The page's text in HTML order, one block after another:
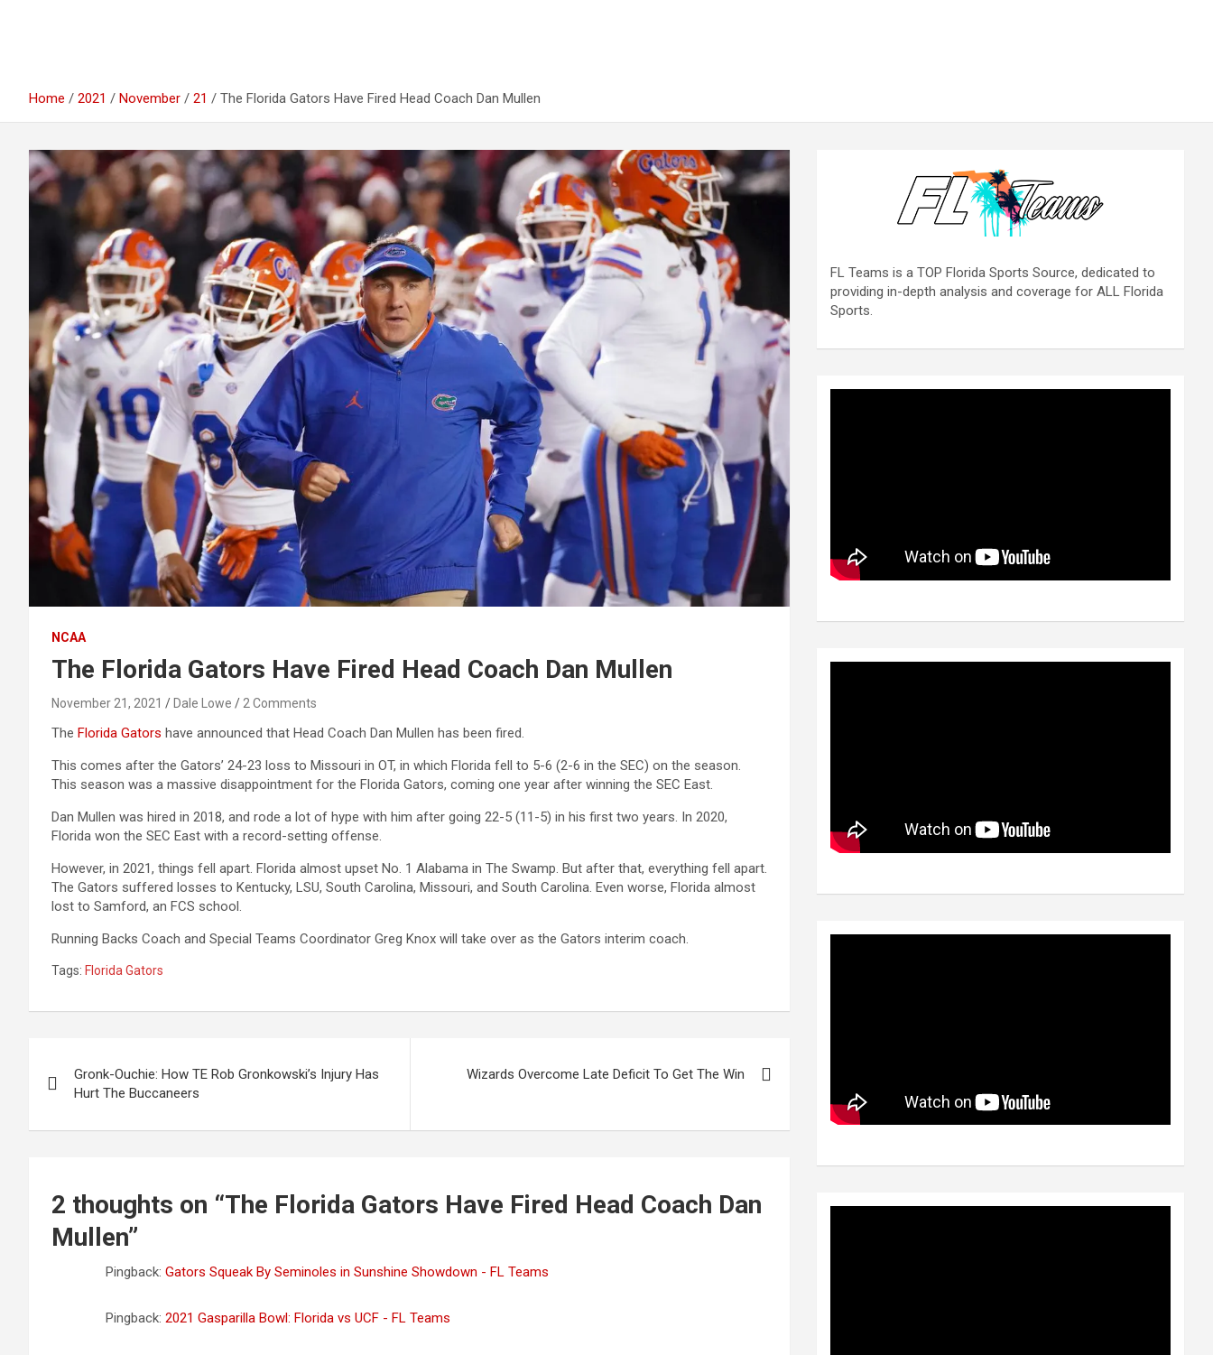
Home 2021 November 21 The Florida Gators Have Fired Head Coach Dan Mullen
NCAA
The Florida Gators Have Fired Head Coach Dan Mullen
November 21, 2021 Dale Lowe 2 Comments
The Florida Gators have announced that Head Coach Dan Mullen has been fired.
This comes after the Gators’ 24-23 loss to Missouri in OT, in which Florida fell to 5-6 (2-6 in the SEC) on the season.
This season was a massive disappointment for the Florida Gators, coming one year after winning the SEC East.
Dan Mullen was hired in 2018, and rode a lot of hype with him after going 22-5 (11-5) in his first two years. In 2020,
Florida won the SEC East with a record-setting offense.
However, in 2021, things fell apart. Florida almost upset No. 1 Alabama in The Swamp. But after that, everything fell apart.
The Gators suffered losses to Kentucky, LSU, South Carolina, Missouri, and South Carolina. Even worse, Florida almost
lost to Samford, an FCS school.
Running Backs Coach and Special Teams Coordinator Greg Knox will take over as the Gators interim coach.
Tags: Florida Gators
navigation
Gronk-Ouchie: How TE Rob Gronkowski’s Injury Has
Hurt The Buccaneers
Wizards Overcome Late Deficit To Get The Win
2 thoughts on “The Florida Gators Have Fired Head Coach Dan
Mullen”
Pingback: Gators Squeak By Seminoles in Sunshine Showdown - FL Teams
Pingback: 2021 Gasparilla Bowl: Florida vs UCF - FL Teams
FL Teams is a TOP Florida Sports Source, dedicated to
providing in-depth analysis and coverage for ALL Florida
Sports.